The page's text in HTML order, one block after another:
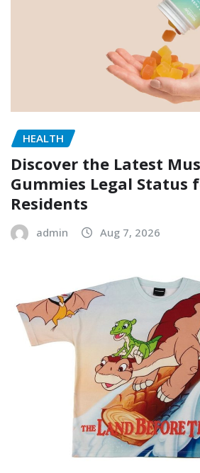
HEALTH
Discover the Latest
Gummies Legal Status
Residents
admin Aug 7, 2026